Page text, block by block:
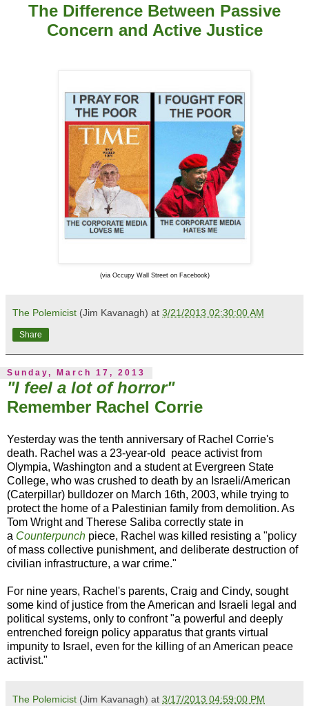
The Difference Between Passive
Concern and Active Justice
(via Occupy Wall Street on Facebook)
The Polemicist (Jim Kavanagh) at 3/21/2013 02:30:00 AM
Share
Sunday, March 17, 2013
"I feel a lot of horror"
Remember Rachel Corrie
Yesterday was the tenth anniversary of Rachel Corrie's
death. Rachel was a 23-year-old peace activist from
Olympia, Washington and a student at Evergreen State
College, who was crushed to death by an Israeli/American
(Caterpillar) bulldozer on March 16th, 2003, while trying to
protect the home of a Palestinian family from demolition. As
Tom Wright and Therese Saliba correctly state in
a Counterpunch piece, Rachel was killed resisting a "policy
of mass collective punishment, and deliberate destruction of
civilian infrastructure, a war crime."
For nine years, Rachel's parents, Craig and Cindy, sought
some kind of justice from the American and Israeli legal and
political systems, only to confront "a powerful and deeply
entrenched foreign policy apparatus that grants virtual
impunity to Israel, even for the killing of an American peace
activist."
The Polemicist (Jim Kavanagh) at 3/17/2013 04:59:00 PM